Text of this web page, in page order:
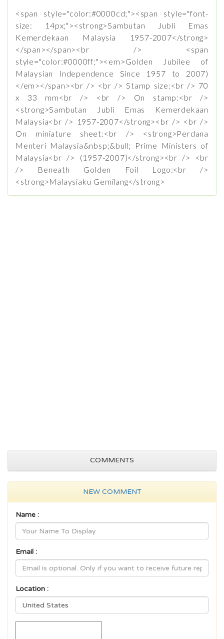
<span style="color:#0000cd;"><span style="font-
size: 14px;"><strong>Sambutan Jubli Emas
Kemerdekaan Malaysia 1957-2007</strong>
</span></span><br /> <span
style="color:#0000ff;"><em>Golden Jubilee of
Malaysian Independence Since 1957 to 2007)
</em></span><br /> <br /> Stamp size:<br /> 70
x 33 mm<br /> <br /> On stamp:<br />
<strong>Sambutan Jubli Emas Kemerdekaan
Malaysia<br /> 1957-2007</strong><br /> <br />
On miniature sheet:<br /> <strong>Perdana
Menteri Malaysia&nbsp;&bull; Prime Ministers of
Malaysia<br /> (1957-2007)</strong><br /> <br
/> Beneath Golden Foil Logo:<br />
<strong>Malaysiaku Gemilang</strong>
COMMENTS
NEW COMMENT
Name :
Email :
Location :